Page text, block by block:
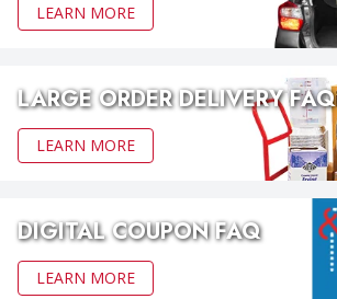
LEARN MORE
LARGE ORDER DELIVERY FAQ
LEARN MORE
DIGITAL COUPON FAQ
LEARN MORE